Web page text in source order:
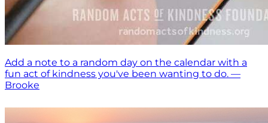
Add a note to a random day on the calendar with a
fun act of kindness you've been wanting to do. —
Brooke